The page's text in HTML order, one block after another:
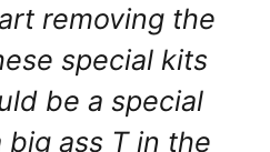
removing the
special kits
be a special
ass T in the